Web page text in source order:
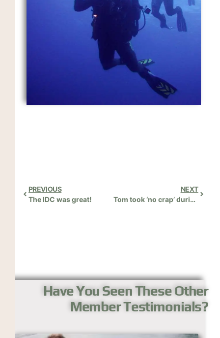
PREVIOUS
The IDC was great!
NEXT
Tom took ‘no crap’ during the IDC!
Have You Seen These Other
Member Testimonials?